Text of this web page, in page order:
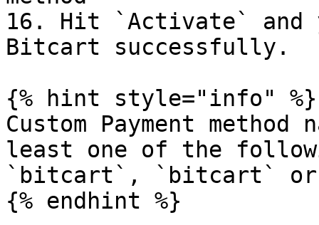
16. Hit `Activate` and
Bitcart successfully.
{% hint style="info" %}
Custom Payment
least one of the
`bitcart`, `bitcart` or